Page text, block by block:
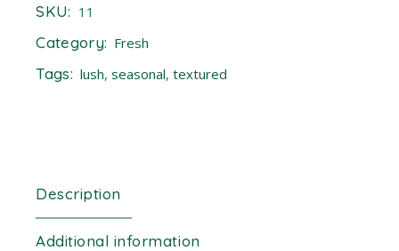
SKU: 11
Category: Fresh
Tags: lush,seasonal,textured
Description
Additional information